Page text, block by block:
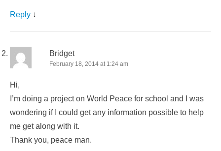
Reply ↓
Bridget
February 18, 2014 at 1:24 am
Hi,
I’m doing a project on World Peace for school and I was
wondering if I could get any information possible to help
me get along with it.
Thank you, peace man.